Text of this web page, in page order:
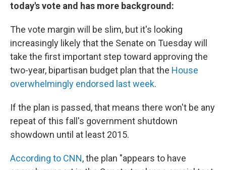
today's vote and has more background:
The vote margin will be slim, but it's looking
increasingly likely that the Senate on Tuesday will
take the first important step toward approving the
two-year, bipartisan budget plan that the House
overwhelmingly endorsed last week.
If the plan is passed, that means there won't be any
repeat of this fall's government shutdown
showdown until at least 2015.
According to CNN, the plan "appears to have